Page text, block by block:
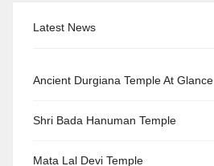
Latest News
Ancient Durgiana Temple At Glance
Shri Bada Hanuman Temple
Mata Lal Devi Temple